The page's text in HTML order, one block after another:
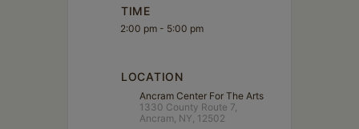
TIME
2:00 pm - 5:00 pm
LOCATION
Ancram Center For The Arts
1330 County Route 7,
Ancram, NY, 12502